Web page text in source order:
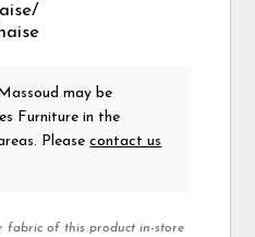
may be
Furniture in the
Pleasecontact us
fabric of this product in-store